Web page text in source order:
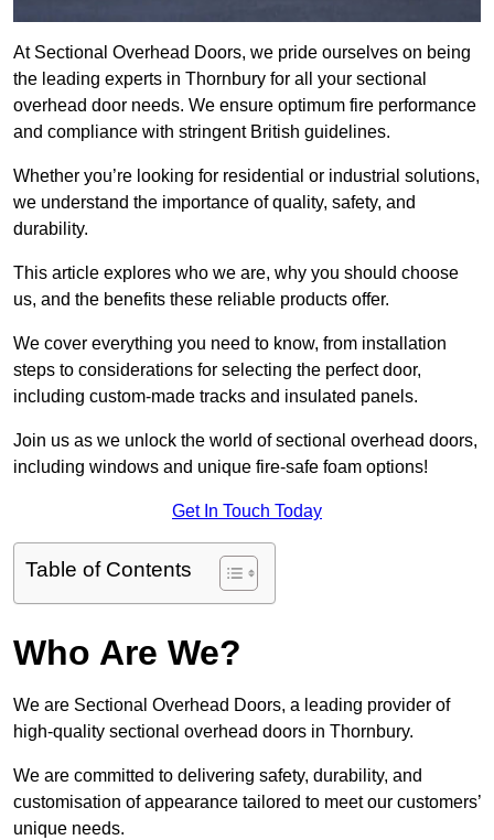
At Sectional Overhead Doors, we pride ourselves on being
the leading experts in Thornbury for all your sectional
overhead door needs. We ensure optimum fire performance
and compliance with stringent British guidelines.
Whether you’re looking for residential or industrial solutions,
we understand the importance of quality, safety, and
durability.
This article explores who we are, why you should choose
us, and the benefits these reliable products offer.
We cover everything you need to know, from installation
steps to considerations for selecting the perfect door,
including custom-made tracks and insulated panels.
Join us as we unlock the world of sectional overhead doors,
including windows and unique fire-safe foam options!
Get In Touch Today
Table of Contents
Who Are We?
We are Sectional Overhead Doors, a leading provider of
high-quality sectional overhead doors in Thornbury.
We are committed to delivering safety, durability, and
customisation of appearance tailored to meet our customers’
unique needs.